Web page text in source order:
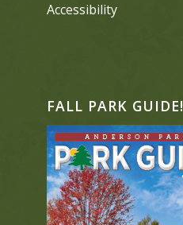
Accessibility
FALL PARK GUIDE!